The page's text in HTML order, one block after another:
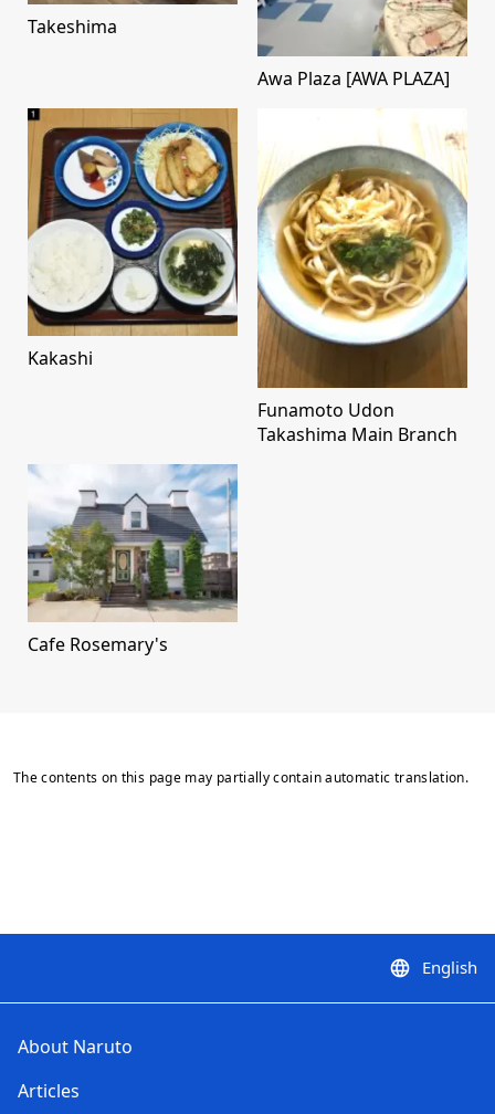
Takeshima
Awa Plaza [AWA PLAZA]
Kakashi
Funamoto Udon
Takashima Main Branch
Cafe Rosemary's
The contents on this page may partially contain automatic translation.
language English
About Naruto
Articles